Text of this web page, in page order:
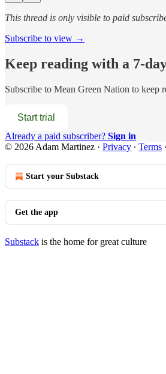
This thread is only visible to paid
Subscribe to view →
Keep reading with a 7-
Subscribe to Mean Green Nation to keep
Start trial
Already a paid subscriber? Sign in
© 2026 Adam Martinez · Privacy ∙ Terms ∙
Start your Substack
Get the app
Substack is the home for great culture